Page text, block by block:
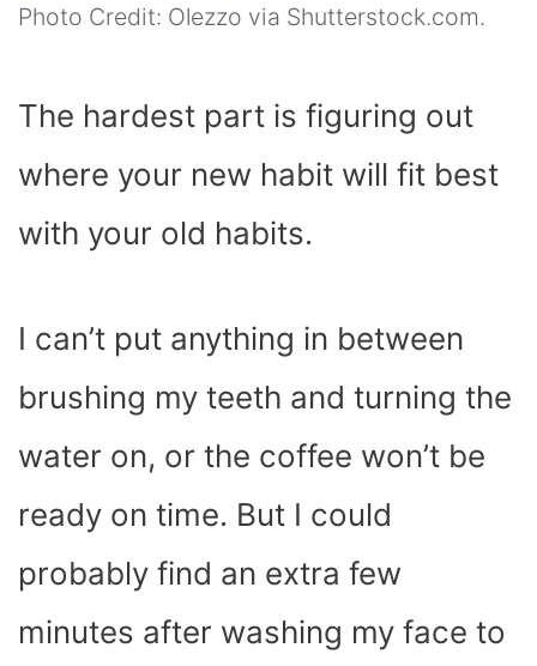
Photo Credit: Olezzo via Shutterstock.com.
The hardest part is figuring out
where your new habit will fit best
with your old habits.
I can’t put anything in between
brushing my teeth and turning the
water on, or the coffee won’t be
ready on time. But I could
probably find an extra few
minutes after washing my face to